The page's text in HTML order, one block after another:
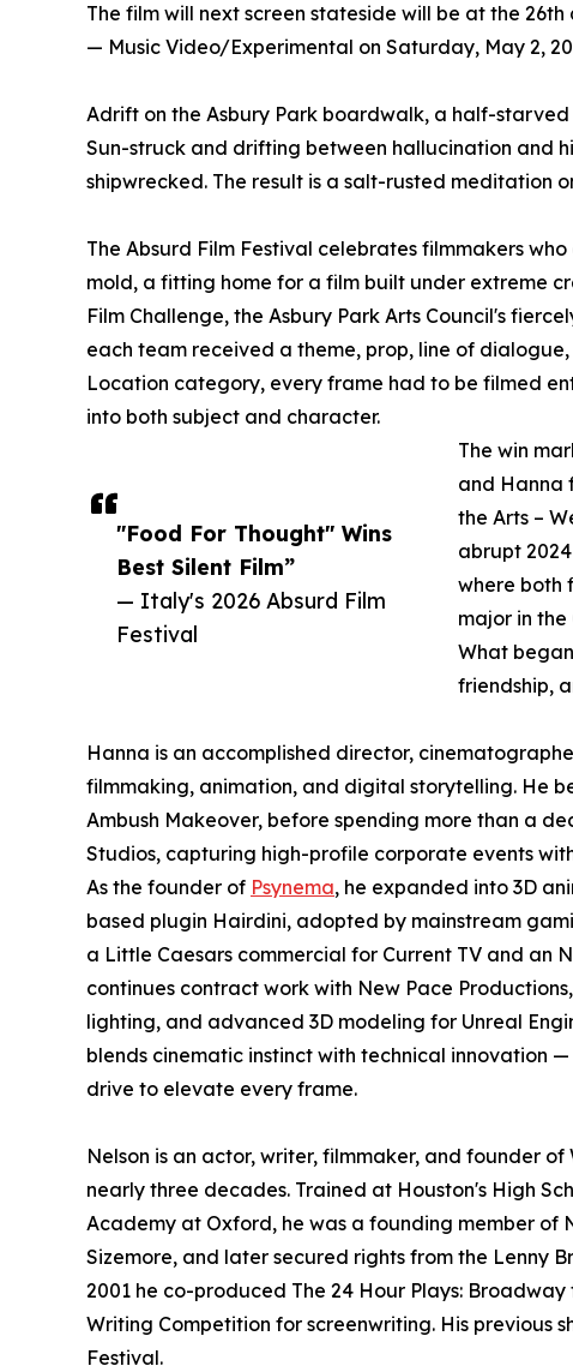
"Food For Thought" Wins
Best Silent Film”
— Italy's 2026 Absurd Film
Festival
The film will next screen stateside will be at the
— Music Video/Experimental on Saturday, May 2,
Adrift on the Asbury Park boardwalk, a half-
Sun-struck and drifting between hallucination and
shipwrecked. The result is a salt-rusted meditation
The Absurd Film Festival celebrates filmmakers
mold, a fitting home for a film built under extreme
Film Challenge, the Asbury Park Arts Council's
each team received a theme, prop, line of
Location category, every frame had to be filmed
into both subject and character.
The win
and Hanna
the Arts –
abrupt
where both
major in the
What
friendship,
Hanna is an accomplished director,
filmmaking, animation, and digital storytelling. He
Ambush Makeover, before spending more than a
Studios, capturing high-profile corporate events
As the founder of Psynema, he expanded into 3D
based plugin Hairdini, adopted by mainstream
a Little Caesars commercial for Current TV and an
continues contract work with New Pace
lighting, and advanced 3D modeling for Unreal
blends cinematic instinct with technical innovation
drive to elevate every frame.
Nelson is an actor, writer, filmmaker, and founder
nearly three decades. Trained at Houston's High
Academy at Oxford, he was a founding member of
Sizemore, and later secured rights from the Lenny
2001 he co-produced The 24 Hour Plays:
Writing Competition for screenwriting. His previous
Festival.